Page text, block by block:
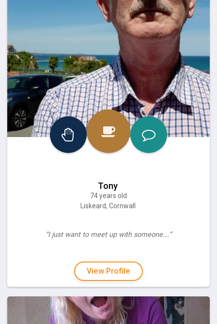
Tony
74 years old
Liskeard, Cornwall
“I just want to meet up with someone.…”
View Profile